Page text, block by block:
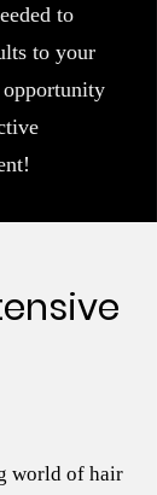
to
to your
world of hair